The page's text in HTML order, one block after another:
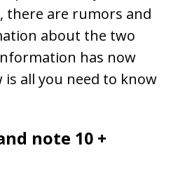
there are rumors and
about the two
has now
is all you need to know
note 10 +